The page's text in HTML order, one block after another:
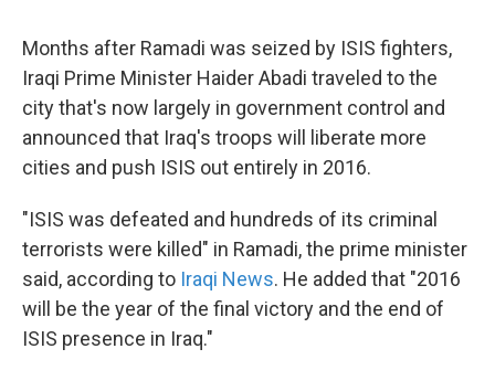
Months after Ramadi was seized by ISIS fighters,
Iraqi Prime Minister Haider Abadi traveled to the
city that's now largely in government control and
announced that Iraq's troops will liberate more
cities and push ISIS out entirely in 2016.
"ISIS was defeated and hundreds of its criminal
terrorists were killed" in Ramadi, the prime minister
said, according to Iraqi News. He added that "2016
will be the year of the final victory and the end of
ISIS presence in Iraq."